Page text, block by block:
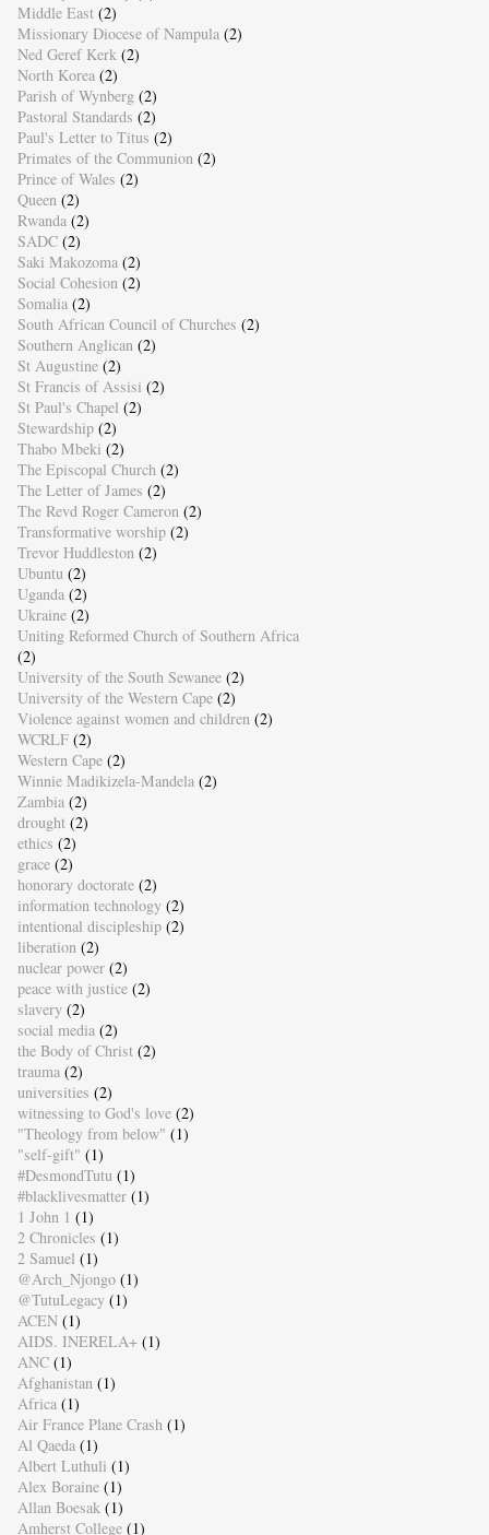
Middle East (2)
Missionary Diocese of Nampula (2)
Ned Geref Kerk (2)
North Korea (2)
Parish of Wynberg (2)
Pastoral Standards (2)
Paul's Letter to Titus (2)
Primates of the Communion (2)
Prince of Wales (2)
Queen (2)
Rwanda (2)
SADC (2)
Saki Makozoma (2)
Social Cohesion (2)
Somalia (2)
South African Council of Churches (2)
Southern Anglican (2)
St Augustine (2)
St Francis of Assisi (2)
St Paul's Chapel (2)
Stewardship (2)
Thabo Mbeki (2)
The Episcopal Church (2)
The Letter of James (2)
The Revd Roger Cameron (2)
Transformative worship (2)
Trevor Huddleston (2)
Ubuntu (2)
Uganda (2)
Ukraine (2)
Uniting Reformed Church of Southern Africa
(2)
University of the South Sewanee (2)
University of the Western Cape (2)
Violence against women and children (2)
WCRLF (2)
Western Cape (2)
Winnie Madikizela-Mandela (2)
Zambia (2)
drought (2)
ethics (2)
grace (2)
honorary doctorate (2)
information technology (2)
intentional discipleship (2)
liberation (2)
nuclear power (2)
peace with justice (2)
slavery (2)
social media (2)
the Body of Christ (2)
trauma (2)
universities (2)
witnessing to God's love (2)
"Theology from below" (1)
"self-gift" (1)
#DesmondTutu (1)
#blacklivesmatter (1)
1 John 1 (1)
2 Chronicles (1)
2 Samuel (1)
@Arch_Njongo (1)
@TutuLegacy (1)
ACEN (1)
AIDS. INERELA+ (1)
ANC (1)
Afghanistan (1)
Africa (1)
Air France Plane Crash (1)
Al Qaeda (1)
Albert Luthuli (1)
Alex Boraine (1)
Allan Boesak (1)
Amherst College (1)